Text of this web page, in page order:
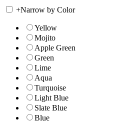
+Narrow by Color
Yellow
Mojito
Apple Green
Green
Lime
Aqua
Turquoise
Light Blue
Slate Blue
Blue